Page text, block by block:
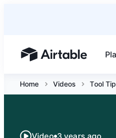
Airtable home or view
Home Videos Tool
Video 3 years ago